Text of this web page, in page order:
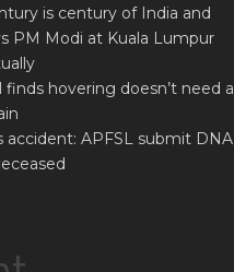
is century of India and
PM Modi at Kuala Lumpur
hovering doesn’t need a
accident: APFSL submit DNA